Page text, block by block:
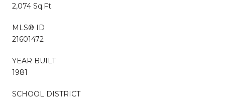
2,074 Sq.Ft.
MLS® ID
21601472
YEAR BUILT
1981
SCHOOL DISTRICT